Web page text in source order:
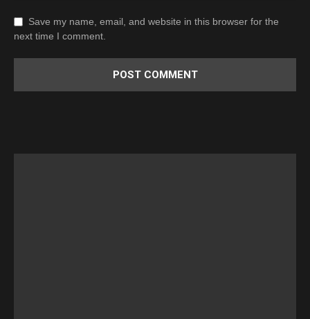
Save my name, email, and website in this browser for the
next time I comment.